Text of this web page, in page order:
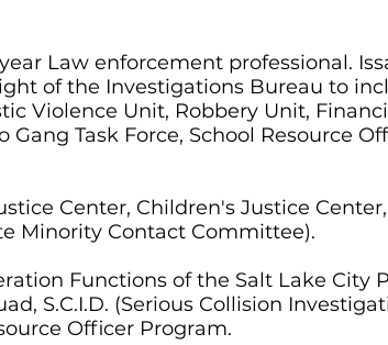
Law enforcement professional.
of the Investigations Bureau to
Violence Unit, Robbery Unit,
Gang Task Force, School Resource
Center, Children's Justice
Minority Contact Committee).
Functions of the Salt Lake City
S.C.I.D. (Serious Collision
Officer Program.